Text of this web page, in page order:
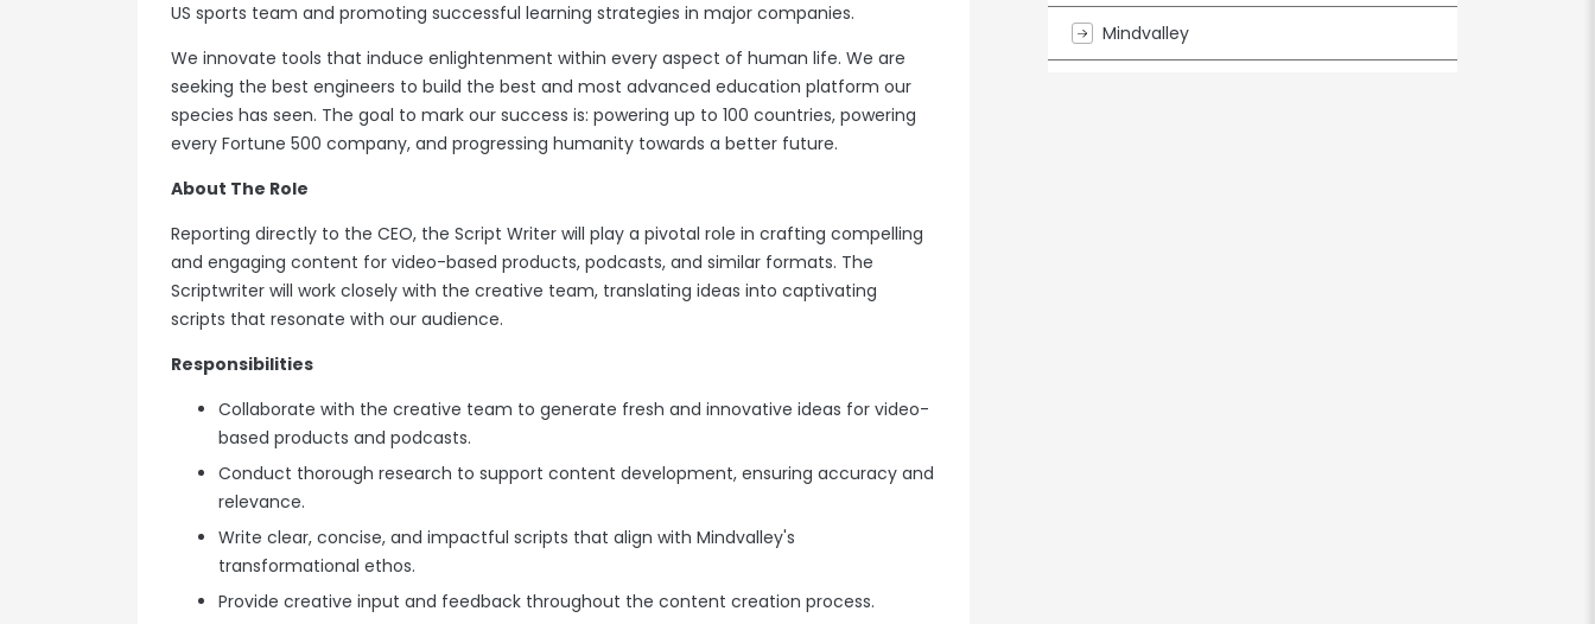
US sports team and promoting successful learning strategies in major companies.
We innovate tools that induce enlightenment within every aspect of human life. We are
seeking the best engineers to build the best and most advanced education platform our
species has seen. The goal to mark our success is: powering up to 100 countries, powering
every Fortune 500 company, and progressing humanity towards a better future.
About The Role
Reporting directly to the CEO, the Script Writer will play a pivotal role in crafting compelling
and engaging content for video-based products, podcasts, and similar formats. The
Scriptwriter will work closely with the creative team, translating ideas into captivating
scripts that resonate with our audience.
Responsibilities
Collaborate with the creative team to generate fresh and innovative ideas for video-
based products and podcasts.
Conduct thorough research to support content development, ensuring accuracy and
relevance.
Write clear, concise, and impactful scripts that align with Mindvalley's
transformational ethos.
Provide creative input and feedback throughout the content creation process.
Mindvalley